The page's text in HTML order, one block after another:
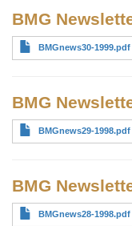
BMG
BMGnews30-1999.pdf
BMG
BMGnews29-1998.pdf
BMG
BMGnews28-1998.pdf